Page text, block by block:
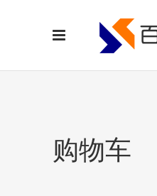
购物车